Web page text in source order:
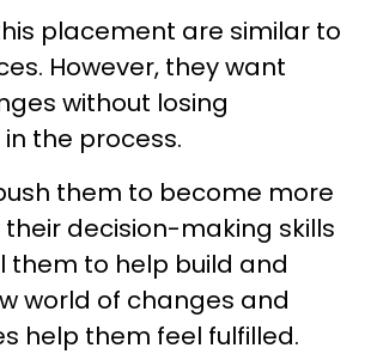
placement are similar to
However, they want
without losing
the process.
them to become more
decision-making skills
them to help build and
world of changes and
help them feel fulfilled.